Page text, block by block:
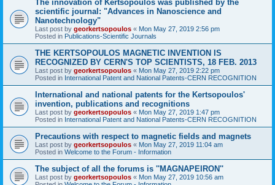
The innovation of Kertsopoulos was published by the
scientific journal: "Advances in Nanoscience and
Nanotechnology"
Last post by georkertsopoulos « Mon May 27, 2019 2:56 pm
Posted in Publications-Scientific Journals
THE KERTSOPOULOS MAGNETIC INVENTION IS
RECOGNIZED BY CERN'S TOP SCIENTISTS, 18 FEB. 2013
Last post by georkertsopoulos « Mon May 27, 2019 2:22 pm
Posted in International Patent and National Patents-CERN RECOGNITION
International and national patents for the Kertsopoulos'
invention, publications and recognitions
Last post by georkertsopoulos « Mon May 27, 2019 1:47 pm
Posted in International Patent and National Patents-CERN RECOGNITION
Precautions with respect to magnetic fields and magnets
Last post by georkertsopoulos « Mon May 27, 2019 11:04 am
Posted in Welcome to the Forum - Information
The subject of all the forums is ''MAGNAPEIRON''
Last post by georkertsopoulos « Mon May 27, 2019 10:56 am